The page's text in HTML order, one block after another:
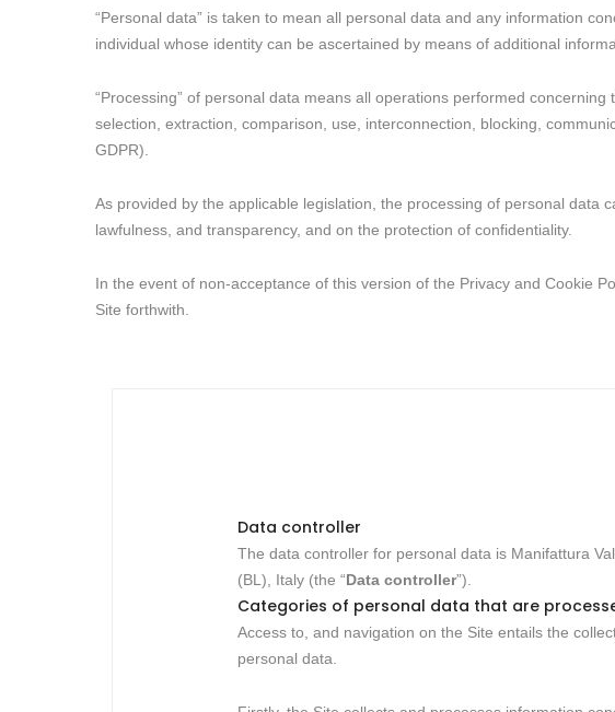
“Personal data” is taken to mean all personal data and any information
individual whose identity can be ascertained by means of additional
“Processing” of personal data means all operations performed
selection, extraction, comparison, use, interconnection, blocking,
GDPR).
As provided by the applicable legislation, the processing of personal data
lawfulness, and transparency, and on the protection of confidentiality.
In the event of non-acceptance of this version of the Privacy and Cookie
Site forthwith.
Data controller
The data controller for personal data is Manifattura
(BL), Italy (the “Data controller”).
Categories of personal data that are
Access to, and navigation on the Site entails the
personal data.